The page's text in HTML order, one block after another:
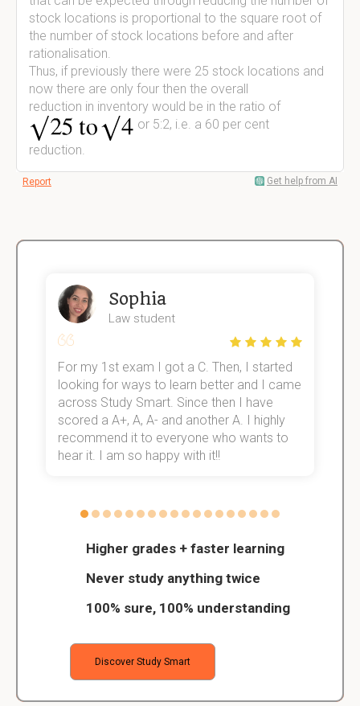
stock locations is proportional to the square root of
the number of stock locations before and after
rationalisation.
Thus, if previously there were 25 stock locations and
now there are only four then the overall
reduction in inventory would be in the ratio of
or 5:2, i.e. a 60 per cent
reduction.
Report Get help from AI
Higher grades + faster learning
Never study anything twice
100% sure, 100% understanding
Discover Study Smart
Sophia
Law student
For my 1st exam I got a C. Then, I started
looking for ways to learn better and I came
across Study Smart. Since then I have
scored a A+, A, A- and another A. I highly
recommend it to everyone who wants to
hear it. I am so happy with it!!